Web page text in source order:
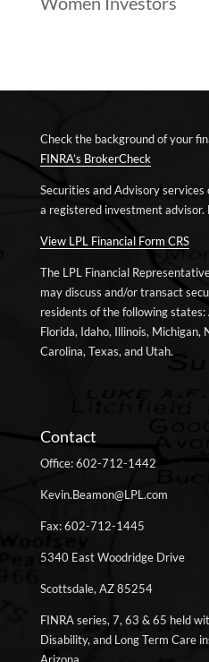
Check the background of your
FINRA’s BrokerCheck
Securities and Advisory
a registered investment advisor.
View LPL Financial Form CRS
The LPL Financial
may discuss and/or transact
residents of the following
Florida, Idaho, Illinois, Michigan,
Carolina, Texas, and Utah.
Contact
Office: 602-712-1442
Kevin.Beamon@LPL.com
Fax: 602-712-1445
5340 East Woodridge Drive
Scottsdale, AZ 85254
FINRA series, 7, 63 & 65 held
Disability, and Long Term Care